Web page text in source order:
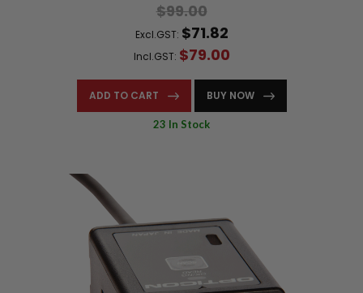
$99.00
Excl.GST: $71.82
Incl.GST: $79.00
ADD TO CART BUY NOW
23 In Stock